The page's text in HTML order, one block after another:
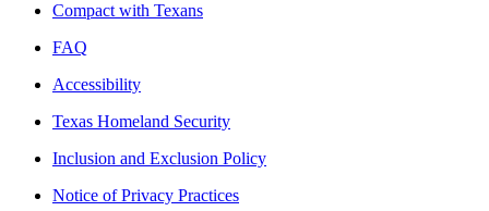
Compact with Texans
FAQ
Accessibility
Texas Homeland Security
Inclusion and Exclusion Policy
Notice of Privacy Practices